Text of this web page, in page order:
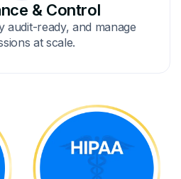
& Control
audit-ready, and manage
at scale.